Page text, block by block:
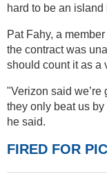
hard to be an island
Pat Fahy, a
the contract was
should count it as a
"Verizon said
they only beat us by
he said.
FIRED FOR